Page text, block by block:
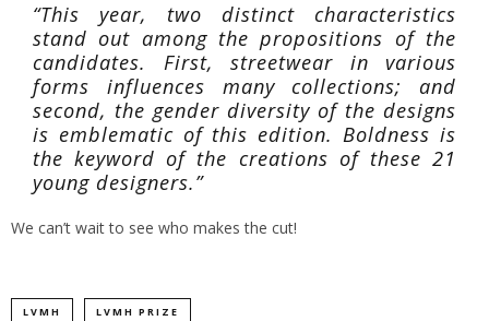
“This year, two distinct characteristics
stand out among the propositions of the
candidates. First, streetwear in various
forms influences many collections; and
second, the gender diversity of the designs
is emblematic of this edition. Boldness is
the keyword of the creations of these 21
young designers.”
We can’t wait to see who makes the cut!
LVMH LVMH PRIZE